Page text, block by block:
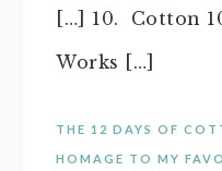
[…] 10. Cotton
Works […]
THE 12 DAYS OF
HOMAGE TO MY